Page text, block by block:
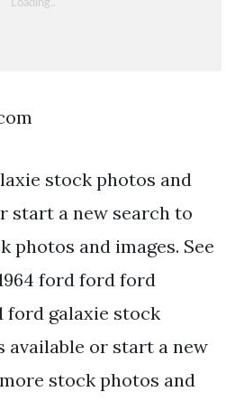
stock photos and
start a new search to
photos and images. See
ford ford ford
ford galaxie stock
available or start a new
stock photos and